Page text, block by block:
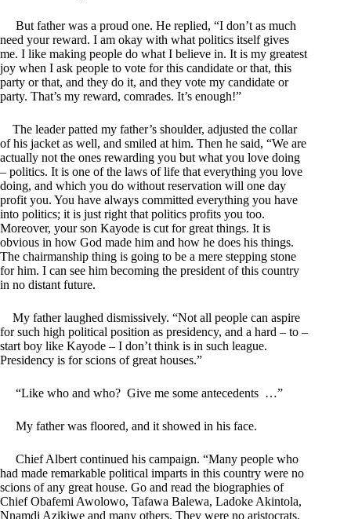
But father was a proud one. He replied, “I don’t as much
need your reward. I am okay with what politics itself gives
me. I like making people do what I believe in. It is my greatest
joy when I ask people to vote for this candidate or that, this
party or that, and they do it, and they vote my candidate or
party. That’s my reward, comrades. It’s enough!”
The leader patted my father’s shoulder, adjusted the collar
of his jacket as well, and smiled at him. Then he said, “We are
actually not the ones rewarding you but what you love doing
– politics. It is one of the laws of life that everything you love
doing, and which you do without reservation will one day
profit you. You have always committed everything you have
into politics; it is just right that politics profits you too.
Moreover, your son Kayode is cut for great things. It is
obvious in how God made him and how he does his things.
The chairmanship thing is going to be a mere stepping stone
for him. I can see him becoming the president of this country
in no distant future.
My father laughed dismissively. “Not all people can aspire
for such high political position as presidency, and a hard – to –
start boy like Kayode – I don’t think is in such league.
Presidency is for scions of great houses.”
“Like who and who? Give me some antecedents …”
My father was floored, and it showed in his face.
Chief Albert continued his campaign. “Many people who
had made remarkable political imparts in this country were no
scions of any great house. Go and read the biographies of
Chief Obafemi Awolowo, Tafawa Balewa, Ladoke Akintola,
Nnamdi Azikiwe and many others. They were no aristocrats.